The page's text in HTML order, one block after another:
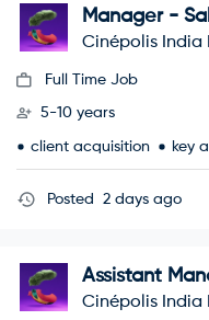
Manager -
Cinépolis India
Full Time Job
5-10 years
client acquisition key
Posted 2 days ago
Assistant
Cinépolis India